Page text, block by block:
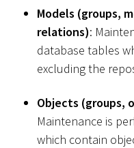
Models (groups,
relations):
database tables
excluding the
Objects (groups,
Maintenance is
which contain